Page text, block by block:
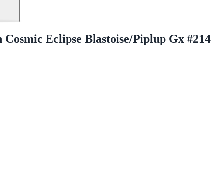
Cosmic Eclipse Blastoise/Piplup Gx #214